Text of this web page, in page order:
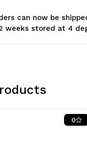
can now be
weeks stored at 4
0